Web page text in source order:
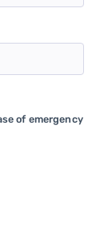
of emergency